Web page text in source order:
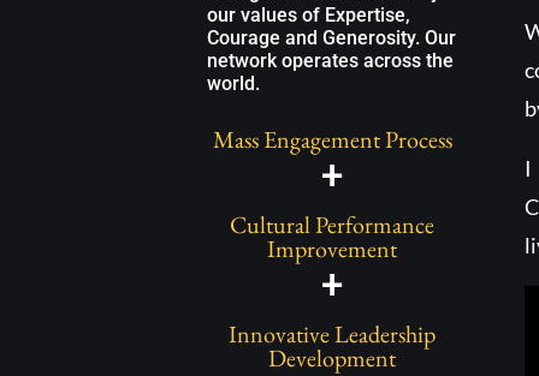
our values of Expertise,
Courage and Generosity. Our
network operates across the
world.
Mass Engagement Process
+
Cultural Performance
Improvement
+
Innovative Leadership
Development
I